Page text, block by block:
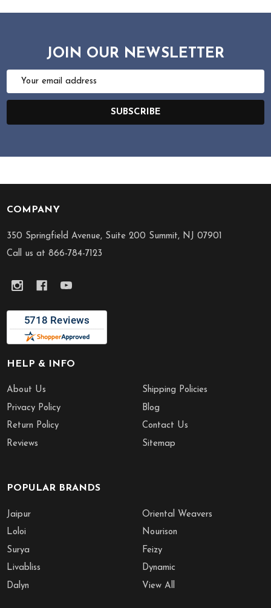
JOIN OUR NEWSLETTER
Email
SUBSCRIBE
Footer
Start
COMPANY
350 Springfield Avenue, Suite 200 Summit, NJ 07901
Call us at 866-784-7123
HELP & INFO
About Us
Privacy Policy
Return Policy
Reviews
Shipping Policies
Blog
Contact Us
Sitemap
POPULAR BRANDS
Jaipur
Loloi
Surya
Livabliss
Dalyn
Oriental Weavers
Nourison
Feizy
Dynamic
View All